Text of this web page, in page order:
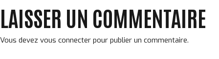
LAISSER UN COMMENTAIRE
Vous devez vous connecter pour publier un commentaire.